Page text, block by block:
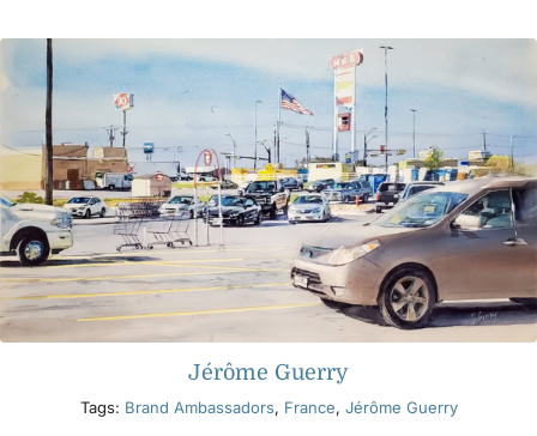
Products
Events
Blog
Resources
Jérôme Guerry
Tags: Brand Ambassadors, France, Jérôme Guerry